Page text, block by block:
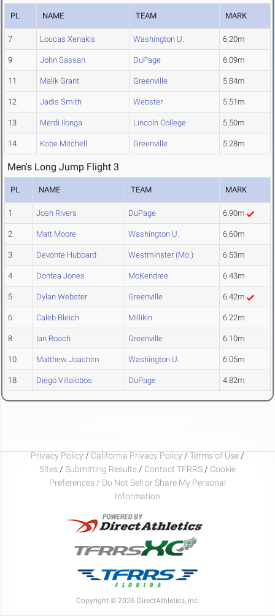
PL NAME TEAM MARK
7 Loucas Xenakis Washington U. 6.20m
9 John Sassan DuPage 6.09m
11 Malik Grant Greenville 5.84m
12 Jadis Smith Webster 5.51m
13 Merdi Ilonga Lincoln College 5.50m
14 Kobe Mitchell Greenville 5.28m
Men's Long Jump Flight 3
PL NAME TEAM MARK
1 Josh Rivers DuPage 6.90m
2 Matt Moore Washington U. 6.60m
3 Devonte Hubbard Westminster (Mo.) 6.53m
4 Dontea Jones McKendree 6.43m
5 Dylan Webster Greenville 6.42m
6 Caleb Bleich Millikin 6.22m
8 Ian Roach Greenville 6.10m
10 Matthew Joachim Washington U. 6.05m
18 Diego Villalobos DuPage 4.82m
Privacy Policy / California Privacy Policy / Terms of Use /
Sites / Submitting Results / Contact TFRRS / Cookie
Preferences / Do Not Sell or Share My Personal
Information
Copyright © 2026 DirectAthletics, Inc.